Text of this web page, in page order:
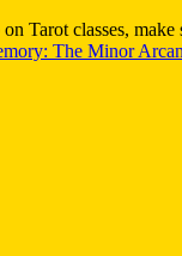
Tarot classes, make
The Minor